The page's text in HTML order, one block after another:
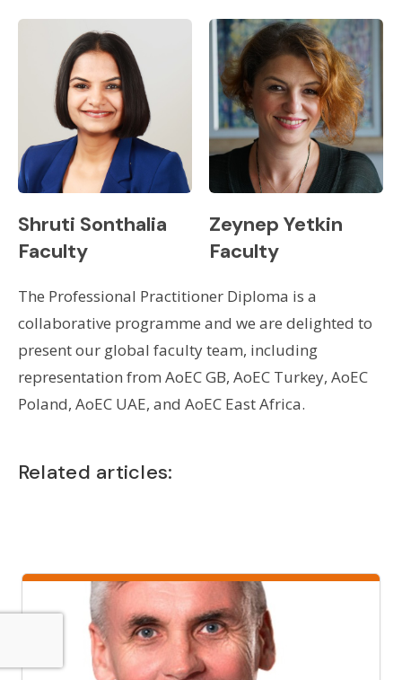
Shruti Sonthalia
Faculty
Zeynep Yetkin
Faculty
The Professional Practitioner Diploma is a
collaborative programme and we are delighted to
present our global faculty team, including
representation from AoEC GB, AoEC Turkey, AoEC
Poland, AoEC UAE, and AoEC East Africa.
Related articles: